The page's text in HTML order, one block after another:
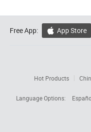
Free App:  App Store
Hot Products
Language Options: